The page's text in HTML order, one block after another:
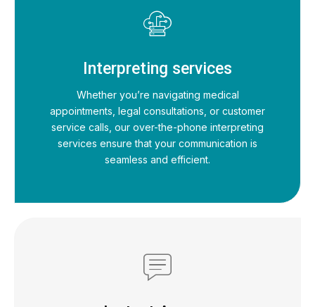
Interpreting services
Whether you’re navigating medical
appointments, legal consultations, or customer
service calls, our over-the-phone interpreting
services ensure that your communication is
seamless and efficient.